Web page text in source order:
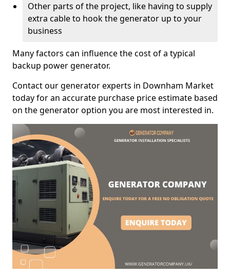
Other parts of the project, like having to supply
extra cable to hook the generator up to your
business
Many factors can influence the cost of a typical
backup power generator.
Contact our generator experts in Downham Market
today for an accurate purchase price estimate based
on the generator option you are most interested in.